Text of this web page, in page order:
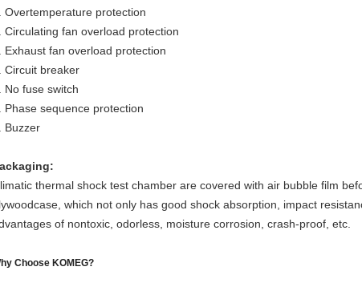
Overtemperature protection
Circulating fan overload protection
Exhaust fan overload protection
Circuit breaker
No fuse switch
Phase sequence protection
Buzzer
thermal shock test chamber are covered with air bubble film
which not only has good shock absorption, impact
of nontoxic, odorless, moisture corrosion, crash-proof, etc.
Choose KOMEG?